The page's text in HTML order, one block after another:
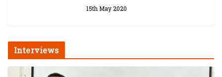
15th May 2020
Interviews